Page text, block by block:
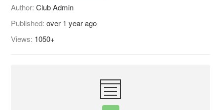
Author:Club Admin
Published:over 1 year ago
Views: 1050+